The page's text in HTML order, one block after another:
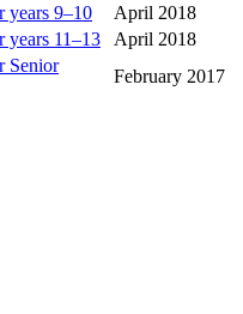
years 9–10
April 2018
years 11–13
April 2018
Senior
February 2017